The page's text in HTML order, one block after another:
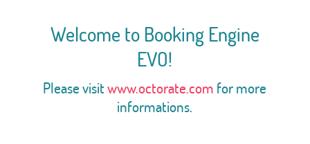
Welcome to Booking Engine
EVO!
Please visitwww.octorate.com for more
informations.